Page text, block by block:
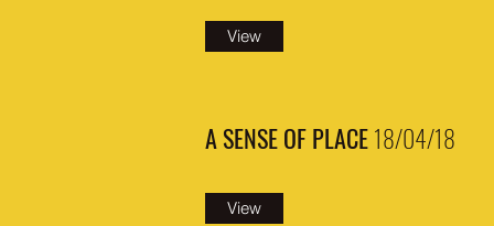
View
A SENSE OF PLACE18/04/18
View